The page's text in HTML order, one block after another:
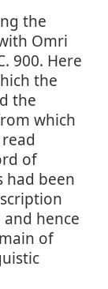
the
Omri
900. Here
the
the
which
of
had been
hence
of